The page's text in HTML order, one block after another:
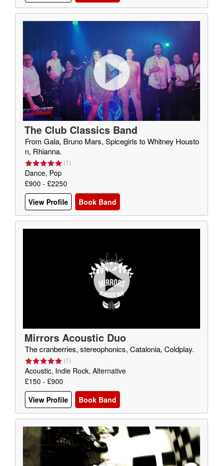
The Club Classics Band
From Gala, Bruno Mars, Spicegirls to Whitney Housto
n, Rhianna.
(1)
Dance, Pop
£900 - £2250
View Profile
Book Band
Mirrors Acoustic Duo
The cranberries, stereophonics, Catalonia, Coldplay.
(1)
Acoustic, Indie Rock, Alternative
£150 - £900
View Profile
Book Band